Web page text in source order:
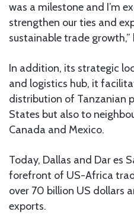
was a milestone and I’m
strengthen our ties and
sustainable trade growth,”
In addition, its strategic
and logistics hub, it
distribution of Tanzanian
States but also to
Canada and Mexico.
Today, Dallas and Dar es
forefront of US-Africa
over 70 billion US dollars
exports.